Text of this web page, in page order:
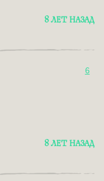
8 ЛЕТ НАЗАД
6
8 ЛЕТ НАЗАД